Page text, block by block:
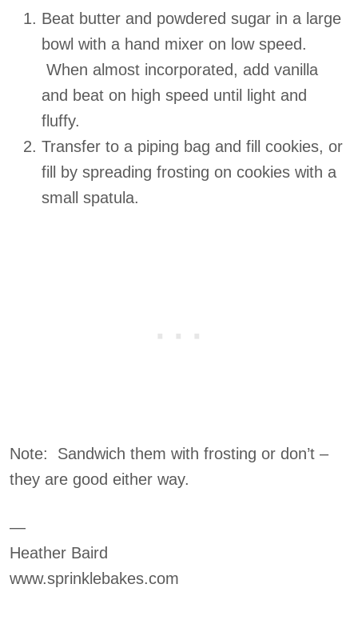
Beat butter and powdered sugar in a large
bowl with a hand mixer on low speed.
When almost incorporated, add vanilla
and beat on high speed until light and
fluffy.
Transfer to a piping bag and fill cookies, or
fill by spreading frosting on cookies with a
small spatula.
Note: Sandwich them with frosting or don’t –
they are good either way.
—
Heather Baird
www.sprinklebakes.com